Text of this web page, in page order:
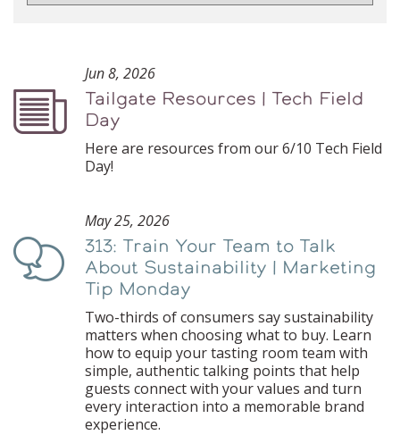
Podcast
Jun 8, 2026
Tailgate Resources | Tech Field
Day
Here are resources from our 6/10 Tech Field
Day!
Podcast
May 25, 2026
313: Train Your Team to Talk
About Sustainability | Marketing
Tip Monday
Two-thirds of consumers say sustainability
matters when choosing what to buy. Learn
how to equip your tasting room team with
simple, authentic talking points that help
guests connect with your values and turn
every interaction into a memorable brand
experience.